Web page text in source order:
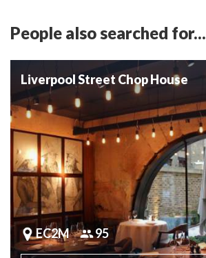
People also searched for...
Liverpool Street Chop House
EC2M 95